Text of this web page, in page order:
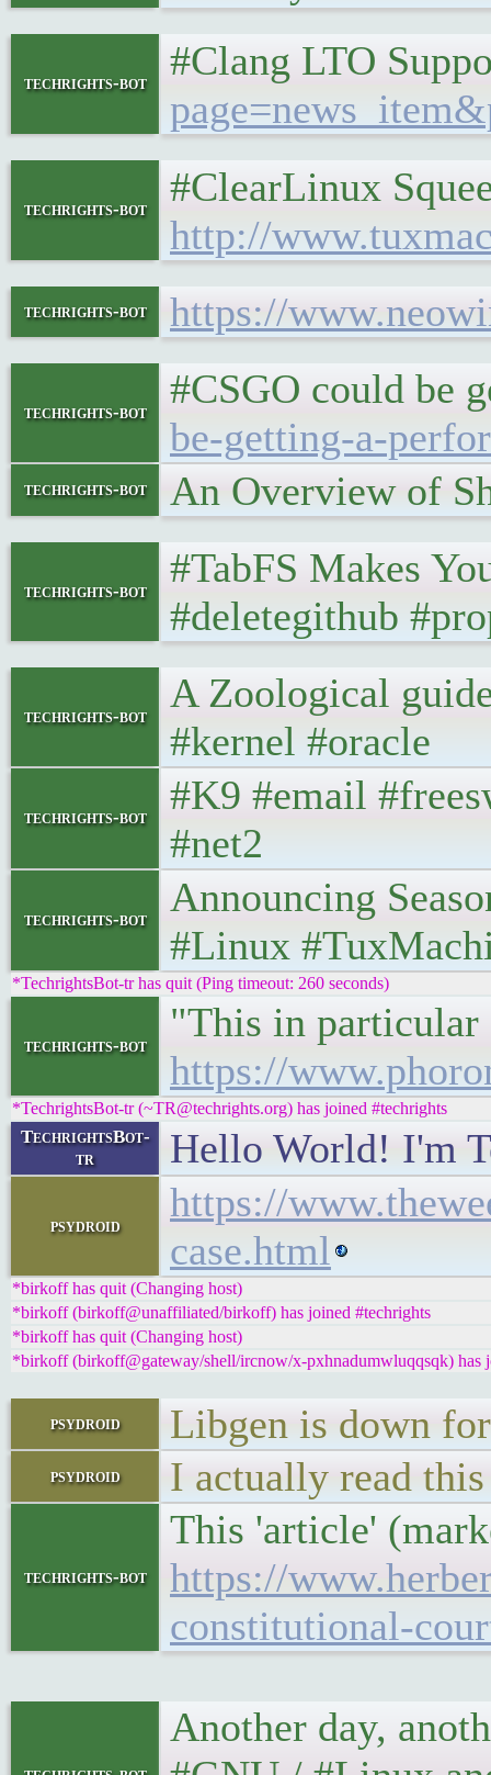
techrights-bot
#Clang LTO
techrights-bot
#ClearLinux
http://
techrights-bot https://
techrights-bot
#CSGO could be
be-getting-a-
techrights-bot An Overview of
techrights-bot
#TabFS Makes
#deletegithub
techrights-bot
A Zoological
#kernel #oracle
techrights-bot
#K9 #email
#net2
techrights-bot
Announcing
#Linux
*TechrightsBot-tr has quit (Ping timeout: 260 seconds)
techrights-bot
"This in particular
https://
*TechrightsBot-tr (~TR@techrights.org) has joined #techrights
TechrightsBot-
tr
Hello World! I'm
psydroid
https://
case.html
*birkoff has quit (Changing host)
*birkoff (birkoff@unaffiliated/birkoff) has joined #techrights
*birkoff has quit (Changing host)
*birkoff (birkoff@gateway/shell/ircnow/x-pxhnadumwluqqsqk) has
psydroid Libgen is down
psydroid I actually read
techrights-bot
This 'article'
https://
constitutional-
Another day,